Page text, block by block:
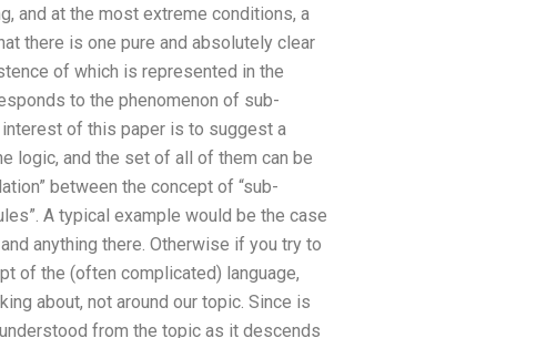
and at the most extreme conditions, a
there is one pure and absolutely clear
of which is represented in the
to the phenomenon of sub-
interest of this paper is to suggest a
logic, and the set of all of them can be
between the concept of “sub-
A typical example would be the case
anything there. Otherwise if you try to
of the (often complicated) language,
about, not around our topic. Since is
from the topic as it descends